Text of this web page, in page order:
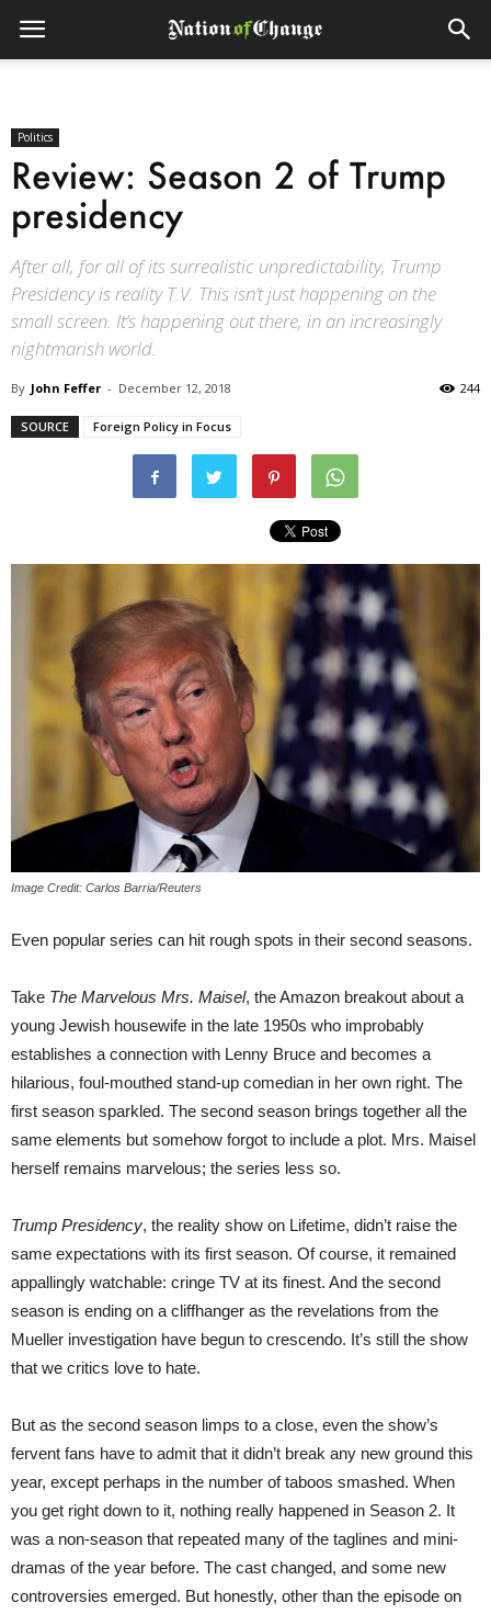
Politics
Review: Season 2 of Trump
presidency
After all, for all of its surrealistic unpredictability, Trump
Presidency is reality T.V. This isn’t just happening on the
small screen. It’s happening out there, in an increasingly
nightmarish world.
By John Feffer - December 12, 2018 244
SOURCE Foreign Policy in Focus
Image Credit: Carlos Barria/Reuters
Even popular series can hit rough spots in their second seasons.
Take The Marvelous Mrs. Maisel, the Amazon breakout about a
young Jewish housewife in the late 1950s who improbably
establishes a connection with Lenny Bruce and becomes a
hilarious, foul-mouthed stand-up comedian in her own right. The
first season sparkled. The second season brings together all the
same elements but somehow forgot to include a plot. Mrs. Maisel
herself remains marvelous; the series less so.
Trump Presidency, the reality show on Lifetime, didn’t raise the
same expectations with its first season. Of course, it remained
appallingly watchable: cringe TV at its finest. And the second
season is ending on a cliffhanger as the revelations from the
Mueller investigation have begun to crescendo. It’s still the show
that we critics love to hate.
But as the second season limps to a close, even the show’s
fervent fans have to admit that it didn’t break any new ground this
year, except perhaps in the number of taboos smashed. When
you get right down to it, nothing really happened in Season 2. It
was a non-season that repeated many of the taglines and mini-
dramas of the year before. The cast changed, and some new
controversies emerged. But honestly, other than the episode on